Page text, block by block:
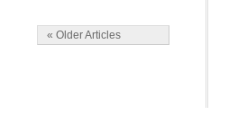
« Older Articles